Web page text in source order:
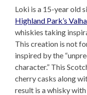
Loki is a 15-year old
Highland Park’s
whiskies taking
This creation is not
inspired by the
character.” This
cherry casks along
result is a whisky